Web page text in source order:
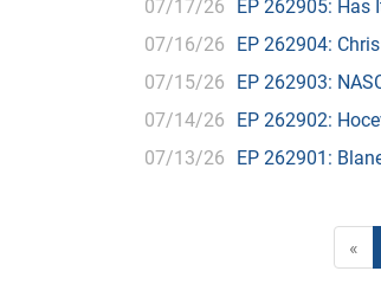
07/17/26 EP 262905: Has
07/16/26 EP 262904:
07/15/26 EP 262903:
07/14/26 EP 262902:
07/13/26 EP 262901:
«